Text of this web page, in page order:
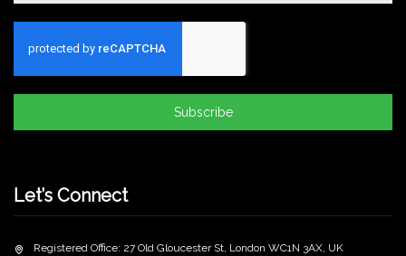
Subscribe
Let’s Connect
Registered Office: 27 Old Gloucester St, London WC1N 3AX, UK